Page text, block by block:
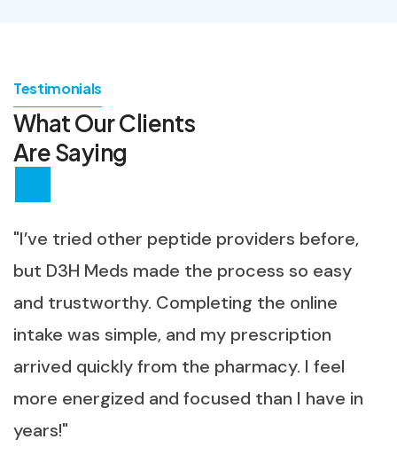
Testimonials
What Our Clients
Are Saying
"I’ve tried other peptide providers before,
but D3H Meds made the process so easy
and trustworthy. Completing the online
intake was simple, and my prescription
arrived quickly from the pharmacy. I feel
more energized and focused than I have in
years!"